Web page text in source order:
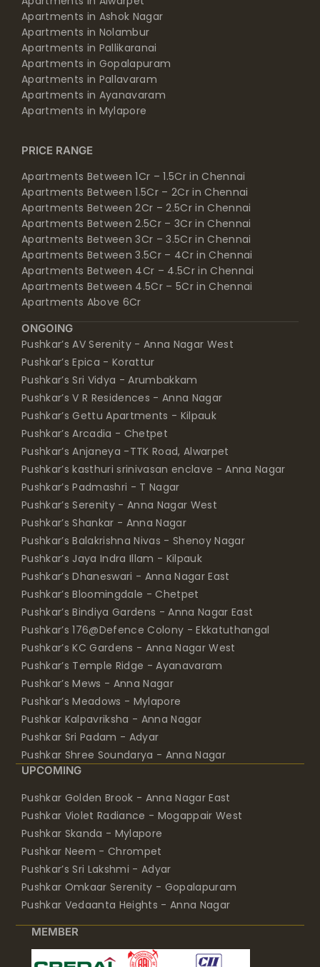
Apartments in Ashok Nagar
Apartments in Nolambur
Apartments in Pallikaranai
Apartments in Gopalapuram
Apartments in Pallavaram
Apartments in Ayanavaram
Apartments in Mylapore
PRICE RANGE
Apartments Between 1Cr – 1.5Cr in Chennai
Apartments Between 1.5Cr – 2Cr in Chennai
Apartments Between 2Cr – 2.5Cr in Chennai
Apartments Between 2.5Cr – 3Cr in Chennai
Apartments Between 3Cr – 3.5Cr in Chennai
Apartments Between 3.5Cr – 4Cr in Chennai
Apartments Between 4Cr – 4.5Cr in Chennai
Apartments Between 4.5Cr – 5Cr in Chennai
Apartments Above 6Cr
ONGOING
Pushkar’s AV Serenity - Anna Nagar West
Pushkar’s Epica - Korattur
Pushkar’s Sri Vidya - Arumbakkam
Pushkar’s V R Residences - Anna Nagar
Pushkar’s Gettu Apartments - Kilpauk
Pushkar’s Arcadia - Chetpet
Pushkar’s Anjaneya -TTK Road, Alwarpet
Pushkar’s kasthuri srinivasan enclave - Anna Nagar
Pushkar’s Padmashri - T Nagar
Pushkar’s Serenity - Anna Nagar West
Pushkar’s Shankar - Anna Nagar
Pushkar’s Balakrishna Nivas - Shenoy Nagar
Pushkar’s Jaya Indra Illam - Kilpauk
Pushkar’s Dhaneswari - Anna Nagar East
Pushkar’s Bloomingdale - Chetpet
Pushkar’s Bindiya Gardens - Anna Nagar East
Pushkar’s 176@Defence Colony - Ekkatuthangal
Pushkar’s KC Gardens - Anna Nagar West
Pushkar’s Temple Ridge - Ayanavaram
Pushkar’s Mews - Anna Nagar
Pushkar’s Meadows - Mylapore
Pushkar Kalpavriksha - Anna Nagar
Pushkar Sri Padam - Adyar
Pushkar Shree Soundarya - Anna Nagar
UPCOMING
Pushkar Golden Brook - Anna Nagar East
Pushkar Violet Radiance - Mogappair West
Pushkar Skanda - Mylapore
Pushkar Neem - Chrompet
Pushkar’s Sri Lakshmi - Adyar
Pushkar Omkaar Serenity - Gopalapuram
Pushkar Vedaanta Heights - Anna Nagar
MEMBER